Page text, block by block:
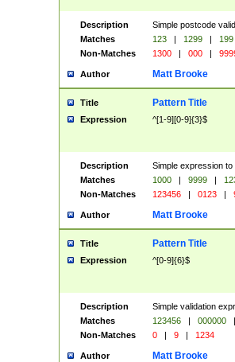
Description
Simple postcode
Matches
123 | 1299 |
199
Non-Matches
1300 | 000 |
Author Matt Brooke
Title Pattern Title
Expression ^[1-9][0-9]{3}$
Description
Simple expression
Matches
1000 | 9999 |
Non-Matches
123456 | 0123 |
Author Matt Brooke
Title Pattern Title
Expression ^[0-9]{6}$
Description
Simple validation
Matches
123456 | 000000
|
Non-Matches
0 | 9 | 1234
Author Matt Brooke